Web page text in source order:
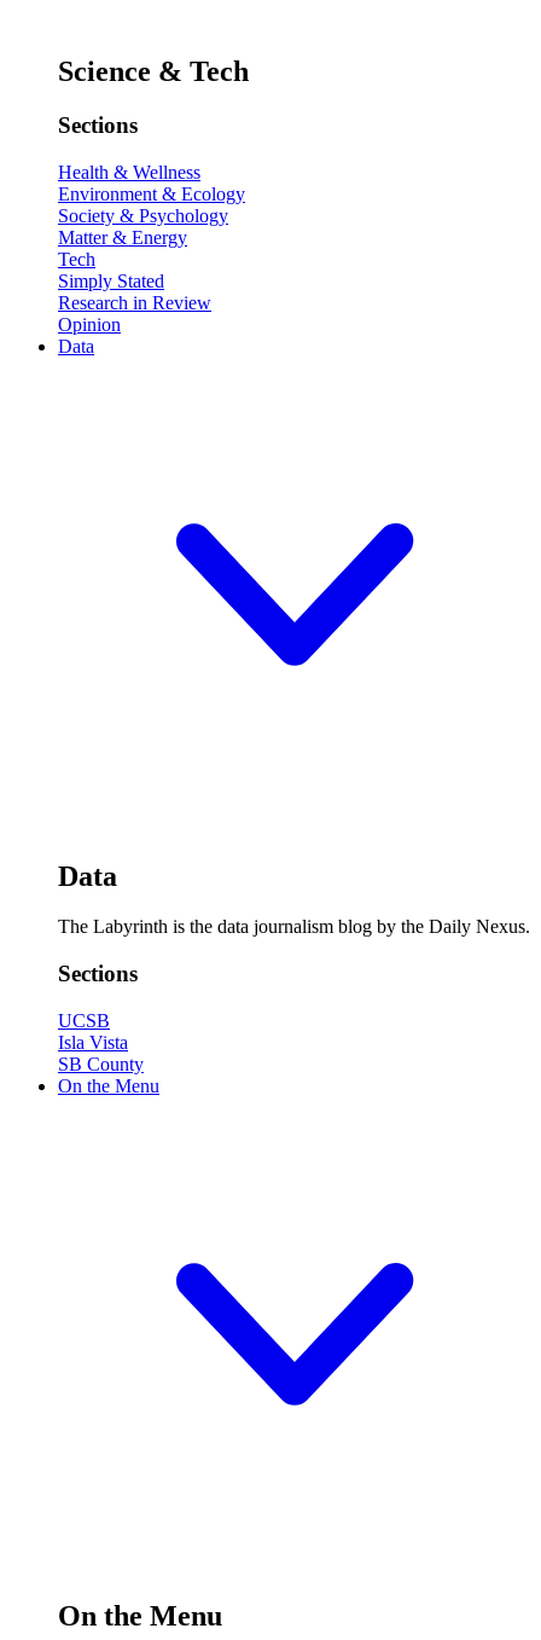
Science & Tech
Sections
Health & Wellness
Environment & Ecology
Society & Psychology
Matter & Energy
Tech
Simply Stated
Research in Review
Opinion
Data
Data
The Labyrinth is the data journalism blog by the Daily Nexus.
Sections
UCSB
Isla Vista
SB County
On the Menu
On the Menu